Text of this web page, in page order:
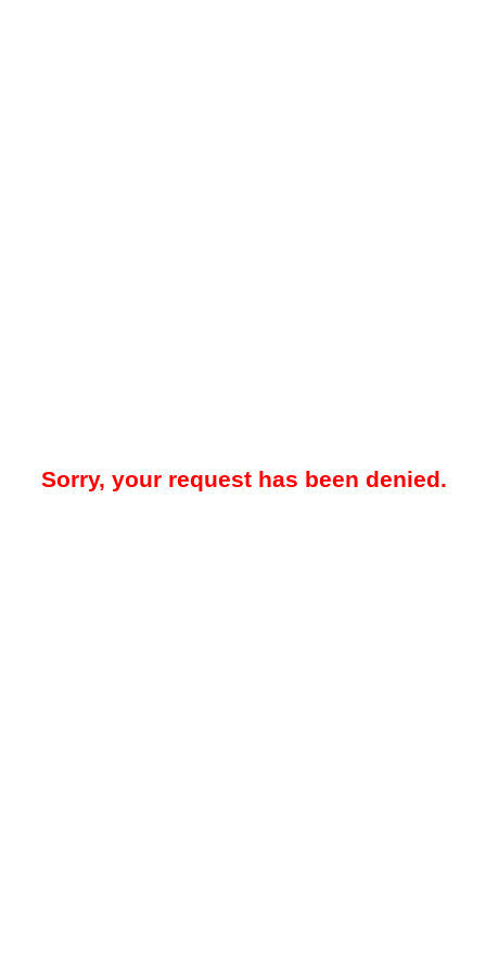
Sorry, your request has been denied.